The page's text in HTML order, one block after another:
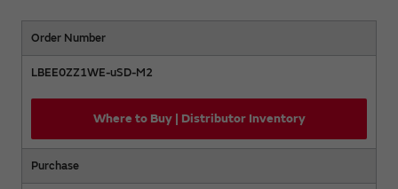
Order Number
LBEE0ZZ1WE-uSD-M2
Where to Buy | Distributor Inventory
Purchase